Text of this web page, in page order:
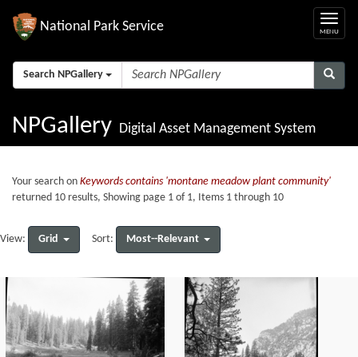
National Park Service
Search NPGallery
NPGallery Digital Asset Management System
Your search on Keywords contains 'montane meadow plant community'
returned 10 results, Showing page 1 of 1, Items 1 through 10
View: Grid Sort: Most--Relevant